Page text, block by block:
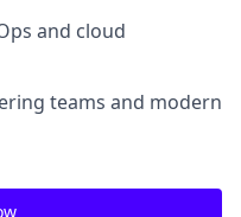
and cloud
teams and modern